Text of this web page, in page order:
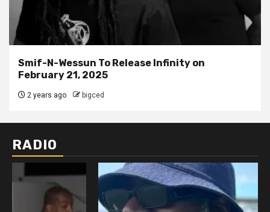
Smif-N-Wessun To Release Infinity on
February 21, 2025
2 years ago bigced
RADIO